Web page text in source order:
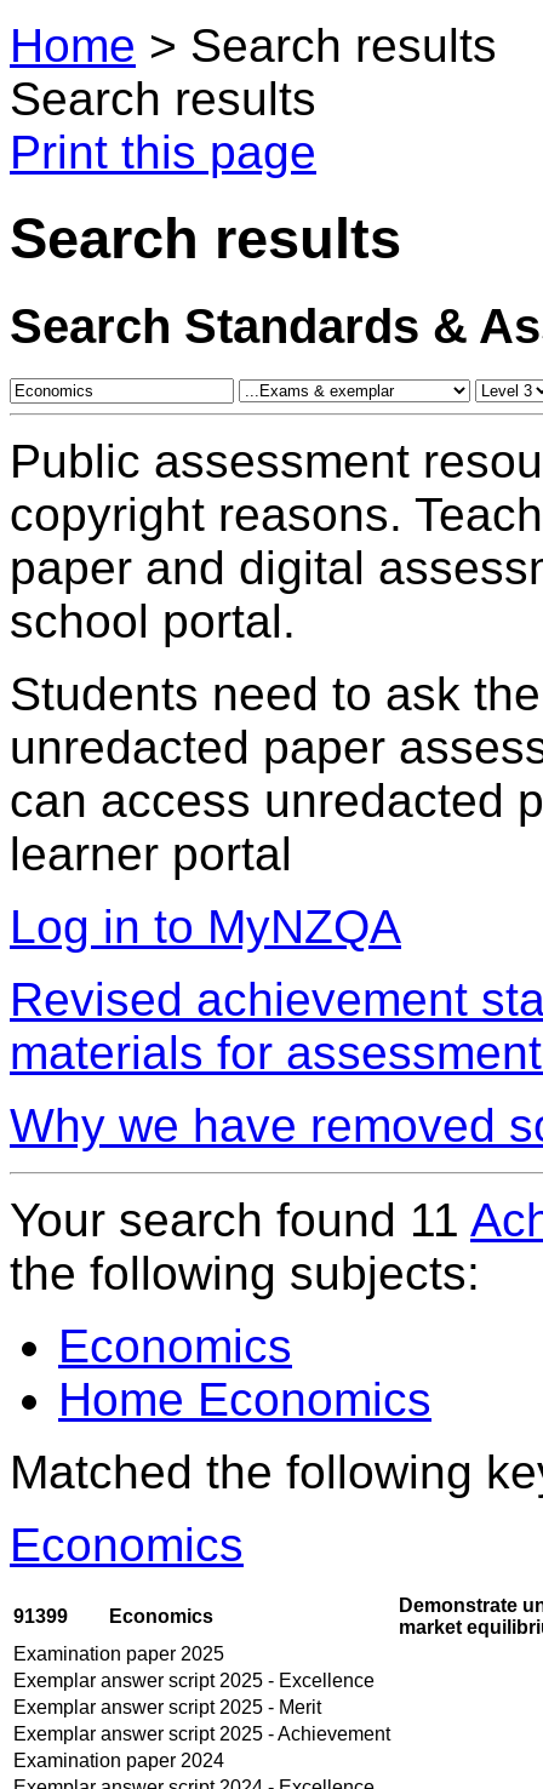
Home > Search results
Search results
Print this page
Search results
Search Standards &
Public assessment
copyright reasons.
paper and digital
school portal.
Students need to ask
unredacted paper
can access unredacted
learner portal
Log in to MyNZQA
Revised achievement
materials for
Why we have removed
Your search found 11
the following subjects:
Economics
Home Economics
Matched the following
Economics
91399 Economics
Demonstrate
market
Examination paper 2025
Exemplar answer script 2025 - Excellence
Exemplar answer script 2025 - Merit
Exemplar answer script 2025 - Achievement
Examination paper 2024